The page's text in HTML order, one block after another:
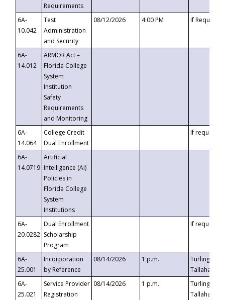
Requirements
6A-
10.042
Test
Administration
and Security
08/12/2026 4:00 PM If
6A-
14.012
ARMOR Act –
Florida College
System
Institution
Safety
Requirements
and Monitoring
6A-
14.064
College Credit
Dual Enrollment
If requested
6A-
14.0719
Artificial
Intelligence (AI)
Policies in
Florida College
System
Institutions
6A-
20.0282
Dual Enrollment
Scholarship
Program
If requested
6A-
25.001
Incorporation
by Reference
08/14/2026 1 p.m.
Turlington
6A-
25.021
Service Provider
Registration
08/14/2026 1 p.m.
Turlington